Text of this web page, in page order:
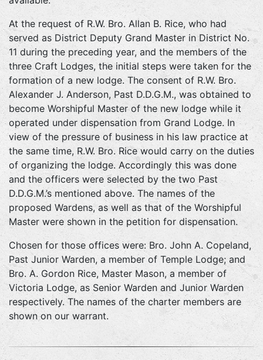
At the request of R.W. Bro. Allan B. Rice, who had
served as District Deputy Grand Master in District No.
11 during the preceding year, and the members of the
three Craft Lodges, the initial steps were taken for the
formation of a new lodge. The consent of R.W. Bro.
Alexander J. Anderson, Past D.D.G.M., was obtained to
become Worshipful Master of the new lodge while it
operated under dispensation from Grand Lodge. In
view of the pressure of business in his law practice at
the same time, R.W. Bro. Rice would carry on the duties
of organizing the lodge. Accordingly this was done
and the officers were selected by the two Past
D.D.G.M.’s mentioned above. The names of the
proposed Wardens, as well as that of the Worshipful
Master were shown in the petition for dispensation.
Chosen for those offices were: Bro. John A. Copeland,
Past Junior Warden, a member of Temple Lodge; and
Bro. A. Gordon Rice, Master Mason, a member of
Victoria Lodge, as Senior Warden and Junior Warden
respectively. The names of the charter members are
shown on our warrant.